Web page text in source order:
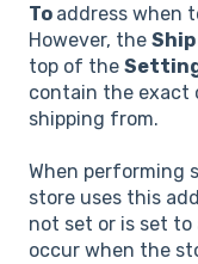
To address when
However, the
top of the
contain the exact
shipping from.
When performing
store uses this
not set or is set to
occur when the